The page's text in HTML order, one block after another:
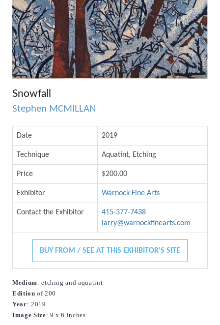
Snowfall
Stephen MCMILLAN
Date 2019
Technique Aquatint, Etching
Price $200.00
Exhibitor Warnock Fine Arts
Contact the Exhibitor
415-377-7438
larry@warnockfinearts.com
BUY FROM / SEE AT THIS EXHIBITOR'S SITE
Medium: etching and aquatint
Edition of 200
Year: 2019
Image Size: 9 x 6 inches